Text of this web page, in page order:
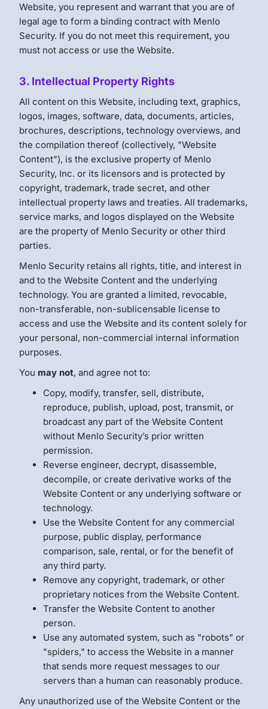
Website, you represent and warrant that you are of
legal age to form a binding contract with Menlo
Security. If you do not meet this requirement, you
must not access or use the Website.
3. Intellectual Property Rights
All content on this Website, including text, graphics,
logos, images, software, data, documents, articles,
brochures, descriptions, technology overviews, and
the compilation thereof (collectively, "Website
Content"), is the exclusive property of Menlo
Security, Inc. or its licensors and is protected by
copyright, trademark, trade secret, and other
intellectual property laws and treaties. All trademarks,
service marks, and logos displayed on the Website
are the property of Menlo Security or other third
parties.
Menlo Security retains all rights, title, and interest in
and to the Website Content and the underlying
technology. You are granted a limited, revocable,
non-transferable, non-sublicensable license to
access and use the Website and its content solely for
your personal, non-commercial internal information
purposes.
You may not, and agree not to:
Copy, modify, transfer, sell, distribute,
reproduce, publish, upload, post, transmit, or
broadcast any part of the Website Content
without Menlo Security’s prior written
permission.
Reverse engineer, decrypt, disassemble,
decompile, or create derivative works of the
Website Content or any underlying software or
technology.
Use the Website Content for any commercial
purpose, public display, performance
comparison, sale, rental, or for the benefit of
any third party.
Remove any copyright, trademark, or other
proprietary notices from the Website Content.
Transfer the Website Content to another
person.
Use any automated system, such as "robots" or
"spiders," to access the Website in a manner
that sends more request messages to our
servers than a human can reasonably produce.
Any unauthorized use of the Website Content or the